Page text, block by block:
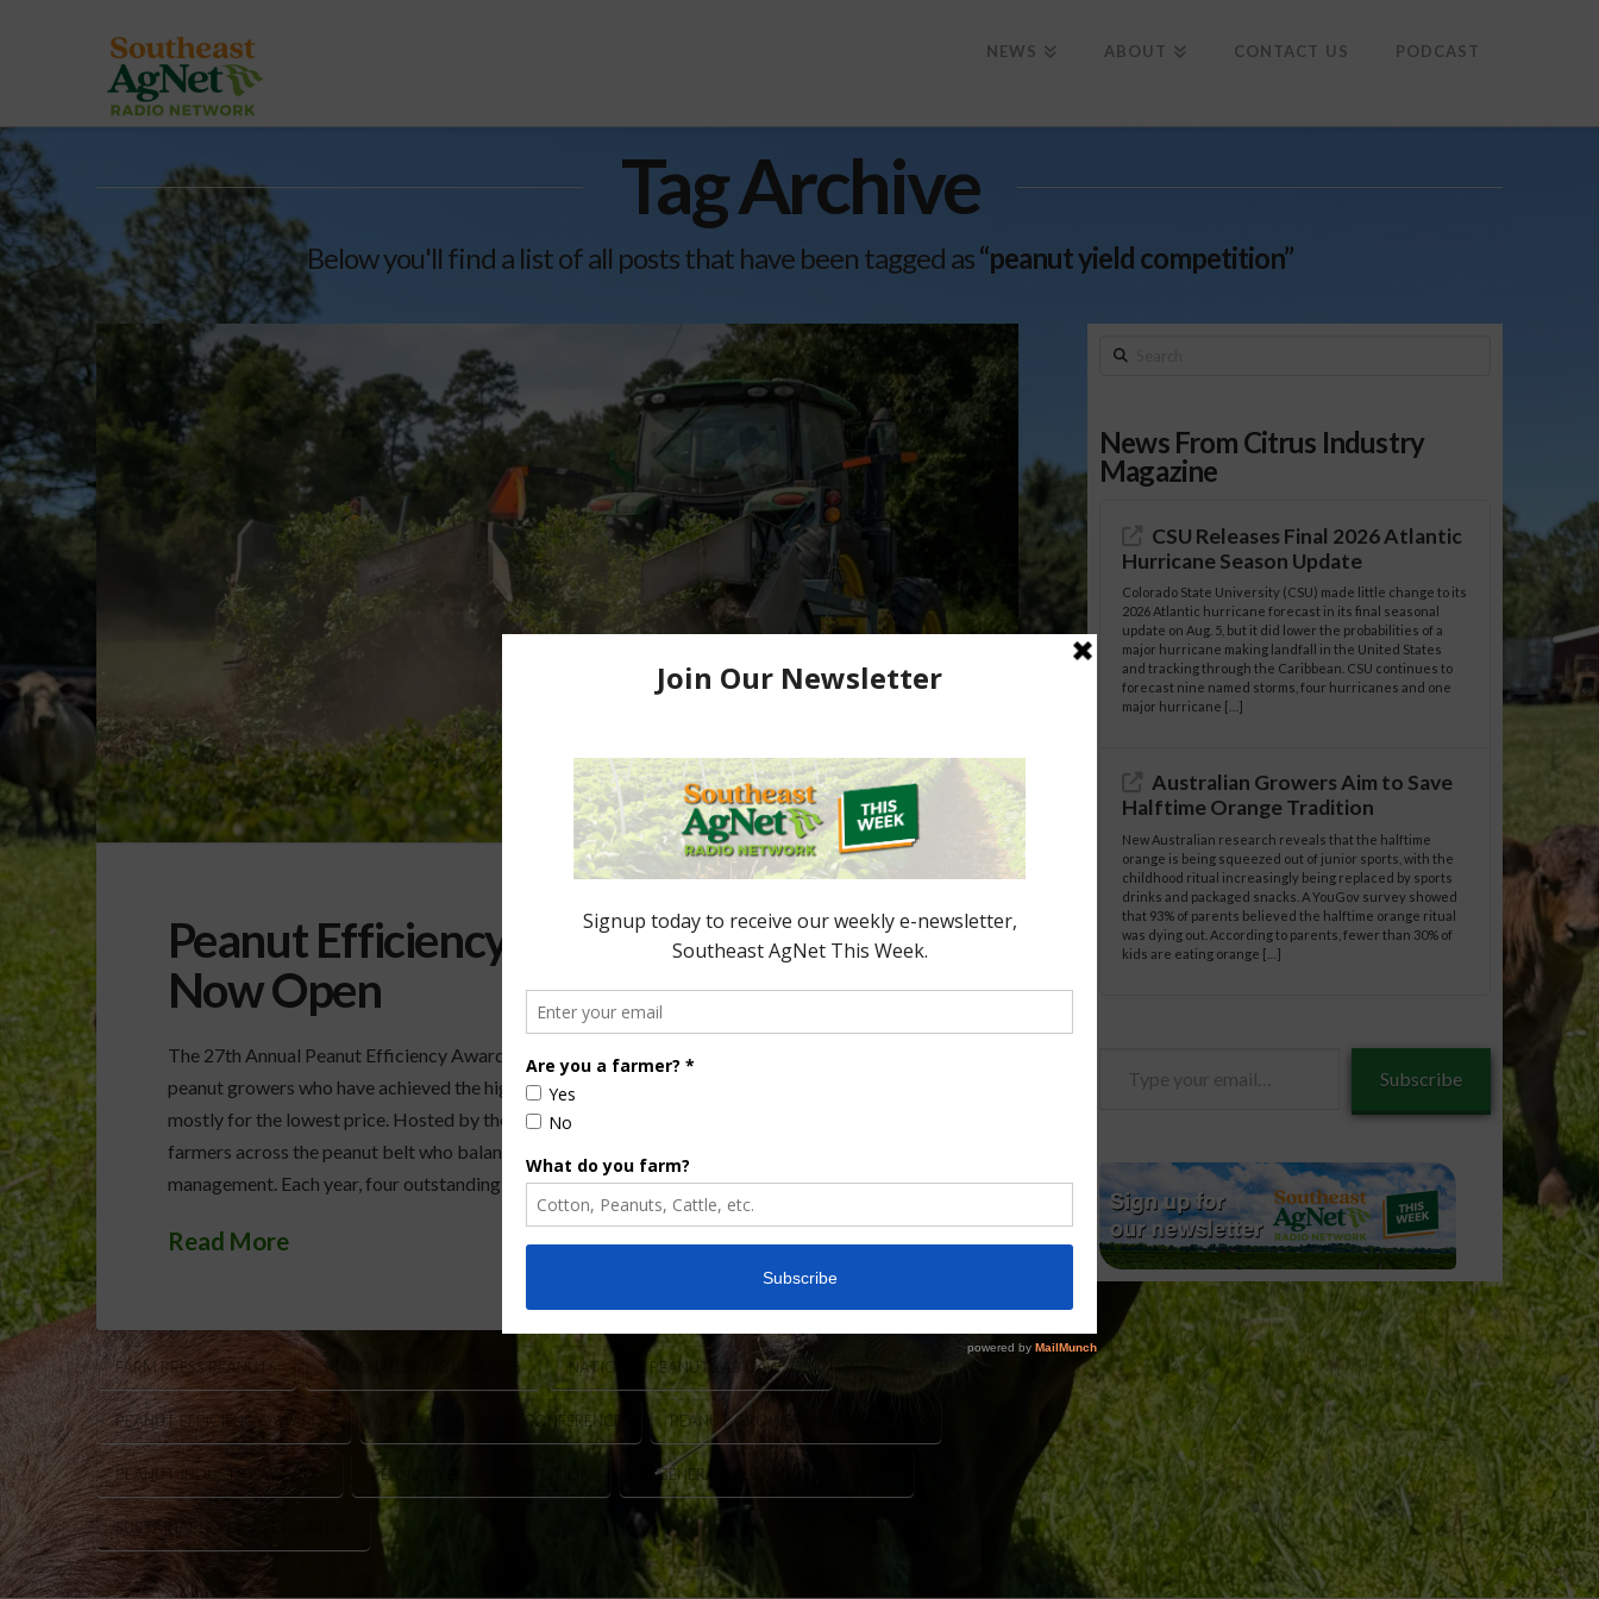
NEWS ABOUT CONTACT US PODCAST
Tag Archive
Below you'll find a list of all posts that have been tagged as“peanut yield competition”
Peanut Efficiency Awards Nominations
Now Open
The 27th Annual Peanut Efficiency Awards are now accepting nominations to celebrate
peanut growers who have achieved the highest yields using the regenerative practices and
mostly for the lowest price. Hosted by the Farm Press, this prestigious recognition honors
farmers across the peanut belt who balance productivity, sustainability, and smart farm
management. Each year, four outstanding growers from all across the country are selected …
Read More
FARM PRESS PEANUTS MARSHALL LAMB PEANUTS NATIONAL PEANUT LAB DAWSON
PEANUT EFFICIENCY AWARDS PEANUT GROWERS CONFERENCE PEANUT GROWERS RECOGNITION
PEANUT INDUSTRY AWARDS PEANUT YIELD COMPETITION REGENERATIVE FARMING PEANUTS
SUSTAINABLE PEANUT FARMING
Search
News From Citrus Industry
Magazine
CSU Releases Final 2026 Atlantic
Hurricane Season Update
Colorado State University (CSU) made little change to its
2026 Atlantic hurricane forecast in its final seasonal
update on Aug. 5, but it did lower the probabilities of a
major hurricane making landfall in the United States
and tracking through the Caribbean. CSU continues to
forecast nine named storms, four hurricanes and one
major hurricane […]
Australian Growers Aim to Save
Halftime Orange Tradition
New Australian research reveals that the halftime
orange is being squeezed out of junior sports, with the
childhood ritual increasingly being replaced by sports
drinks and packaged snacks. A YouGov survey showed
that 93% of parents believed the halftime orange ritual
was dying out. According to parents, fewer than 30% of
kids are eating orange […]
Subscribe